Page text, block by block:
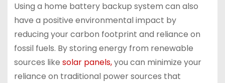
Using a home battery backup system can also
have a positive environmental impact by
reducing your carbon footprint and reliance on
fossil fuels. By storing energy from renewable
sources like solar panels,you can minimize your
reliance on traditional power sources that